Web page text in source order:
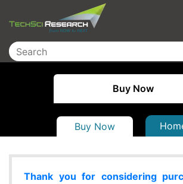
Buy Now
Buy Now
Thank you for considering